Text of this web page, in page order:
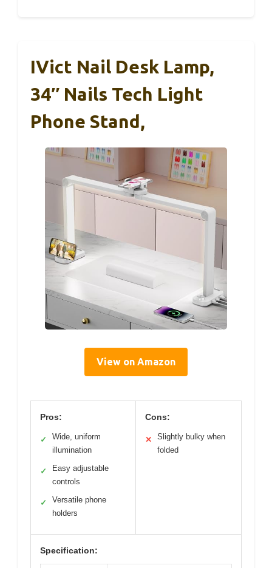
IVict Nail Desk Lamp,
34″ Nails Tech Light
Phone Stand,
View on Amazon
Pros:
✓
Wide, uniform
illumination
✓
Easy adjustable
controls
✓
Versatile phone
holders
Cons:
✕
Slightly bulky when
folded
Specification: